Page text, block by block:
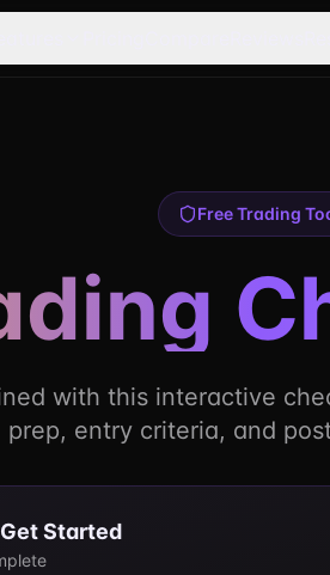
Free Trading
with this interactive
prep, entry criteria, and
Started